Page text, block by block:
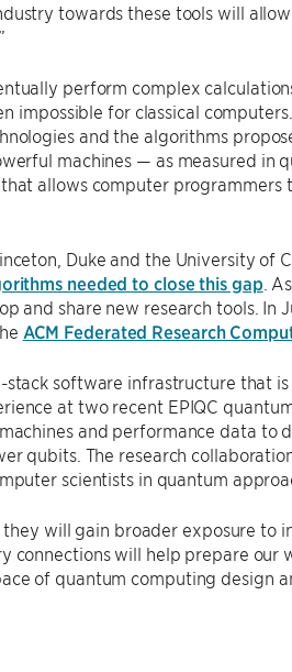
towards these tools will
perform complex
impossible for classical
and the algorithms
machines — as measured in
allows computer programmers
Duke and the University of
needed to close this gap .
and share new research tools. In
ACM Federated Research
software infrastructure that
at two recent EPIQC
and performance data to
qubits. The research
scientists in quantum
will gain broader exposure to
connections will help prepare
of quantum computing design